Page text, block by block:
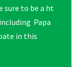
sure to be a ht
Papa
in this